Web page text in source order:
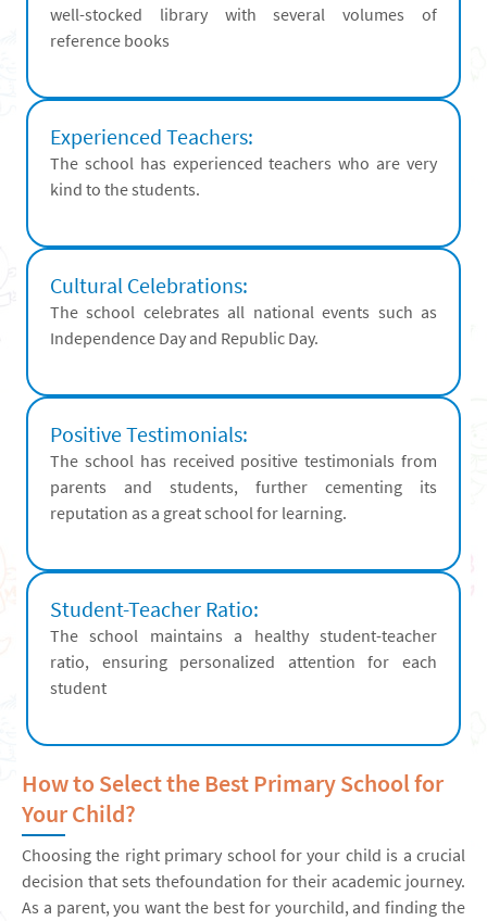
well-stocked library with several volumes of
reference books
Experienced Teachers:
The school has experienced teachers who are very
kind to the students.
Cultural Celebrations:
The school celebrates all national events such as
Independence Day and Republic Day.
Positive Testimonials:
The school has received positive testimonials from
parents and students, further cementing its
reputation as a great school for learning.
Student-Teacher Ratio:
The school maintains a healthy student-teacher
ratio, ensuring personalized attention for each
student
How to Select the Best Primary School for
Your Child?
Choosing the right primary school for your child is a crucial
decision that sets thefoundation for their academic journey.
As a parent, you want the best for yourchild, and finding the